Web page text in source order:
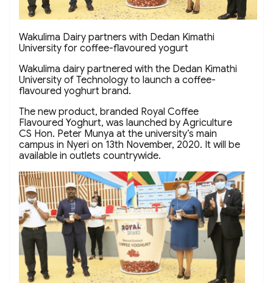
Wakulima Dairy partners with Dedan Kimathi
University for coffee-flavoured yogurt
Wakulima dairy partnered with the Dedan Kimathi
University of Technology to launch a coffee-
flavoured yoghurt brand.
The new product, branded Royal Coffee
Flavoured Yoghurt, was launched by Agriculture
CS Hon. Peter Munya at the university’s main
campus in Nyeri on 13th November, 2020. It will be
available in outlets countrywide.